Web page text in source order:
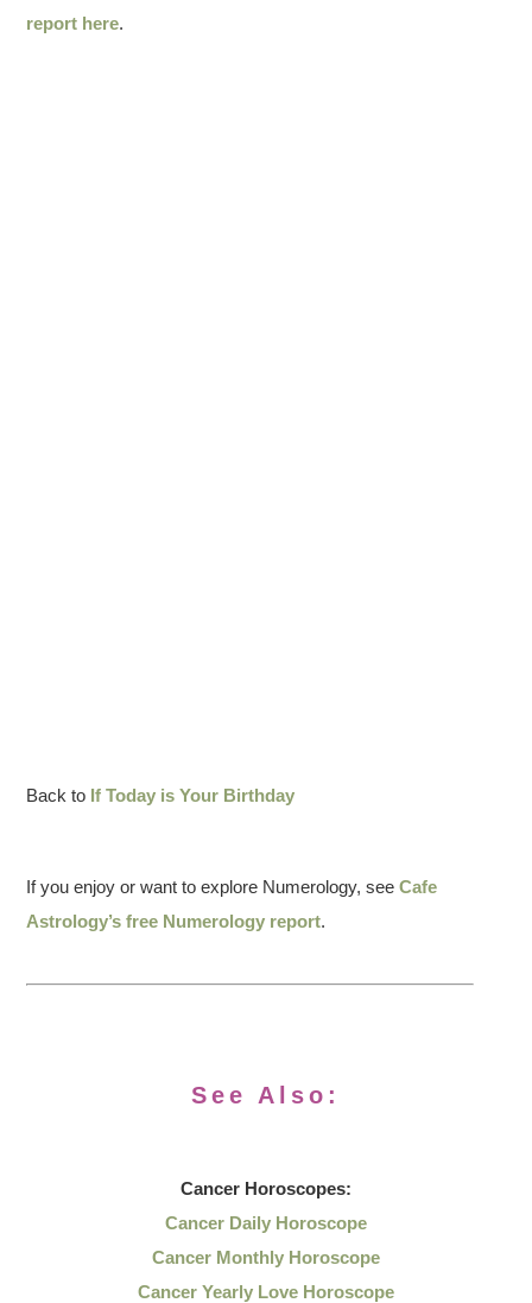
report here.
Back to If Today is Your Birthday
If you enjoy or want to explore Numerology, seeCafe
Astrology’s free Numerology report.
See Also:
Cancer Horoscopes:
Cancer Daily Horoscope
Cancer Monthly Horoscope
Cancer Yearly Love Horoscope